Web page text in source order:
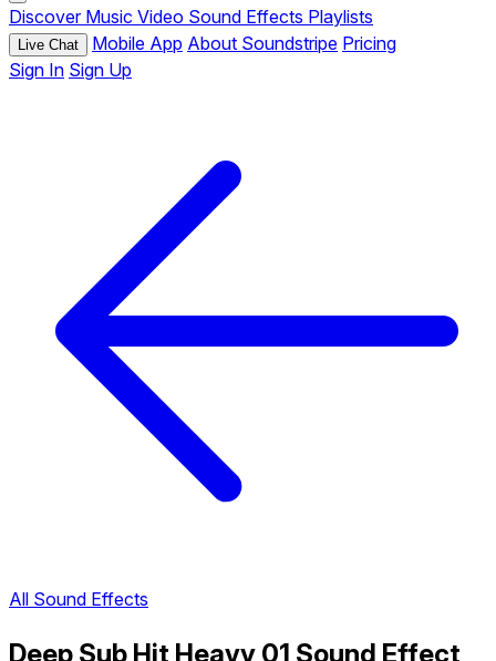
Discover Music Video Sound Effects Playlists
Live Chat Mobile App About Soundstripe Pricing
Sign In Sign Up
All Sound Effects
Deep Sub Hit Heavy 01 Sound Effect